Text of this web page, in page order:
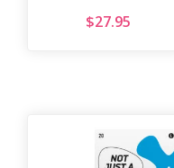
$27.95